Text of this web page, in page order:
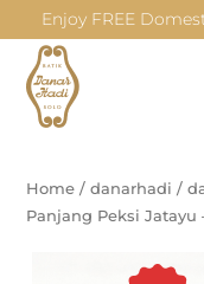
Enjoy FREE
Home /danarhadi /
Panjang Peksi Jatayu